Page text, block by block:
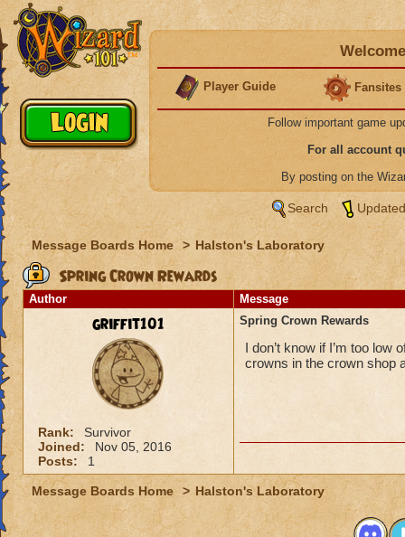
Player Guide Fansites
Follow important game
For all account
By posting on the
Search
Message Boards Home > Halston's Laboratory
Spring Crown Rewards
Author Message
griffit101
Rank:
Survivor
Joined:
Nov 05, 2016
Posts:
1
Spring Crown Rewards
I don’t know if I’m too
crowns in the crown shop
Message Boards Home > Halston's Laboratory